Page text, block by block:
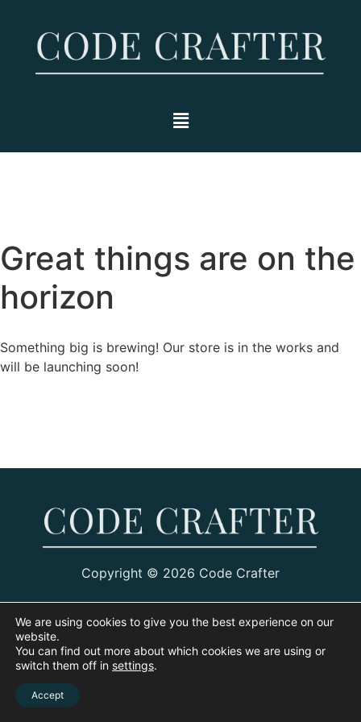
Great things are on the
horizon
Something big is brewing! Our store is in the works and
will be launching soon!
Copyright © 2026 Code Crafter
We are using cookies to give you the best experience on our
website.
You can find out more about which cookies we are using or
switch them off in settings.
Accept